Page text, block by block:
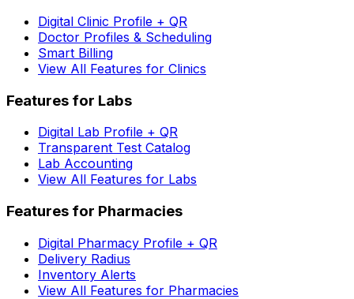
Digital Clinic Profile + QR
Doctor Profiles & Scheduling
Smart Billing
View All Features for Clinics
Features for Labs
Digital Lab Profile + QR
Transparent Test Catalog
Lab Accounting
View All Features for Labs
Features for Pharmacies
Digital Pharmacy Profile + QR
Delivery Radius
Inventory Alerts
View All Features for Pharmacies